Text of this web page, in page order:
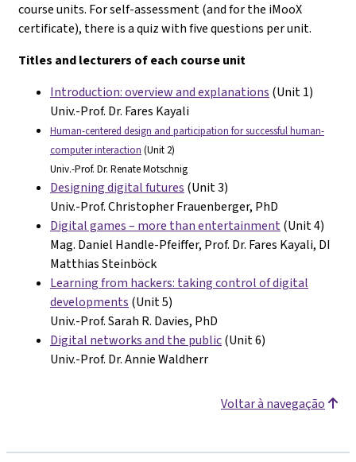
course units. For self-assessment (and for the iMooX
certificate), there is a quiz with five questions per unit.
Titles and lecturers of each course unit
Introduction: overview and explanations (Unit 1)
Univ.-Prof. Dr. Fares Kayali
Human-centered design and participation for successful human-
computer interaction (Unit 2)
Univ.-Prof. Dr. Renate Motschnig
Designing digital futures (Unit 3)
Univ.-Prof. Christopher Frauenberger, PhD
Digital games – more than entertainment(Unit 4)
Mag. Daniel Handle-Pfeiffer, Prof. Dr. Fares Kayali, DI
Matthias Steinböck
Learning from hackers: taking control of digital
developments (Unit 5)
Univ.-Prof. Sarah R. Davies, PhD
Digital networks and the public(Unit 6)
Univ.-Prof. Dr. Annie Waldherr
Voltar à navegação